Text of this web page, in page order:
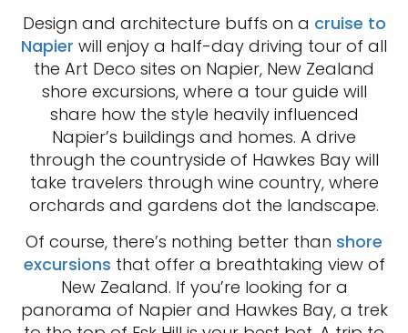
Design and architecture buffs on a cruise to
Napier will enjoy a half-day driving tour of all
the Art Deco sites on Napier, New Zealand
shore excursions, where a tour guide will
share how the style heavily influenced
Napier’s buildings and homes. A drive
through the countryside of Hawkes Bay will
take travelers through wine country, where
orchards and gardens dot the landscape.
Of course, there’s nothing better than shore
excursions that offer a breathtaking view of
New Zealand. If you’re looking for a
panorama of Napier and Hawkes Bay, a trek